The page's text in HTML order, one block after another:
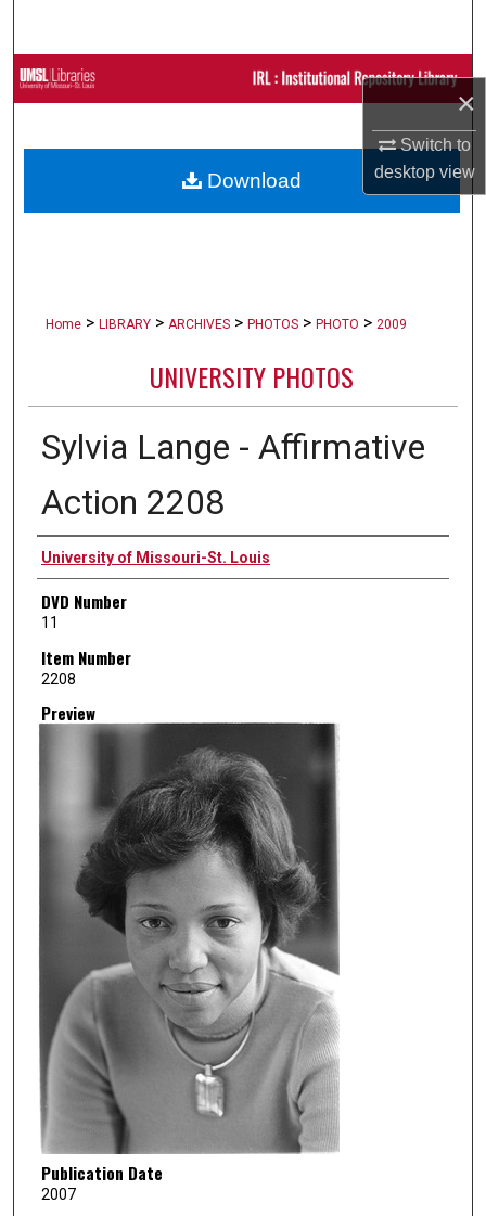
×
Switch to
desktopview
Browse Collections
About
Home > LIBRARY > ARCHIVES > PHOTOS > PHOTO > 2009
UNIVERSITY PHOTOS
Sylvia Lange - Affirmative
Action 2208
Creator
University of Missouri-St. Louis
DVD Number
11
Item Number
2208
Preview
Publication Date
2007
Download